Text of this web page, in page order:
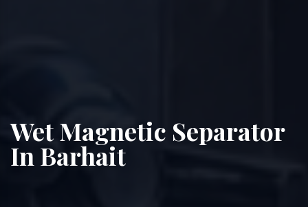
Wet Magnetic Separator
In Barhait